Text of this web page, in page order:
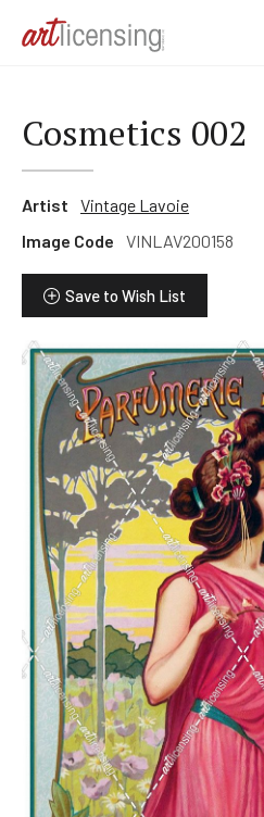
Cosmetics 002
Artist
Vintage Lavoie
Image Code
VINLAV200158
Save to Wish List